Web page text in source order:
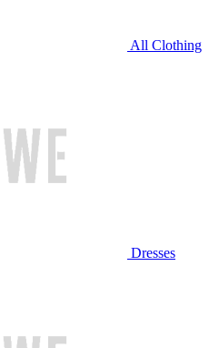
All Clothing
Dresses